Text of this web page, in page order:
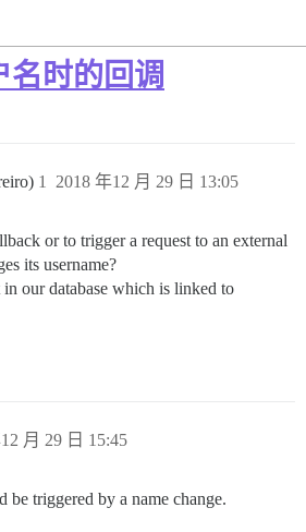
名时的回调
2018 年12 月 29 日 13:05
1
or to trigger a request to an external
its username?
our database which is linked to
月 29 日 15:45
be triggered by a name change.